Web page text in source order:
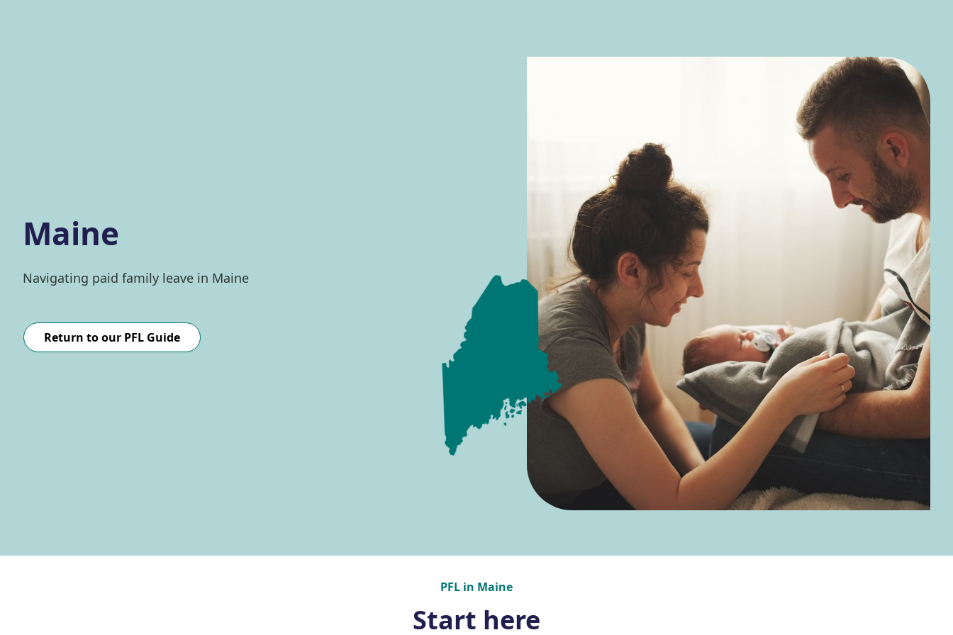
Maine
Navigating paid family leave in Maine
Return to our PFL Guide
PFL in Maine
Start here